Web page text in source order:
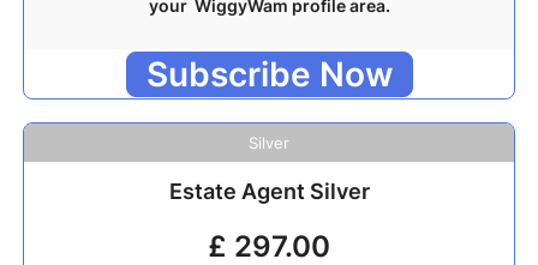
your WiggyWam profile area.
Subscribe Now
Silver
Estate Agent Silver
£ 297.00